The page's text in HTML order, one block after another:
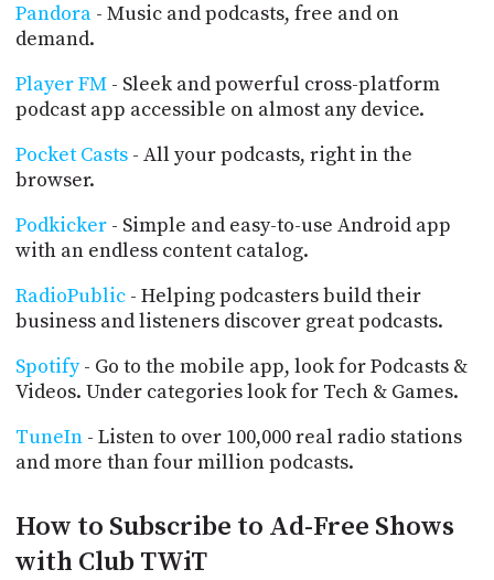
Pandora- Music and podcasts, free and on
demand.
Player FM- Sleek and powerful cross-platform
podcast app accessible on almost any device.
Pocket Casts- All your podcasts, right in the
browser.
Podkicker- Simple and easy-to-use Android app
with an endless content catalog.
RadioPublic- Helping podcasters build their
business and listeners discover great podcasts.
Spotify- Go to the mobile app, look for Podcasts &
Videos. Under categories look for Tech & Games.
TuneIn- Listen to over 100,000 real radio stations
and more than four million podcasts.
How to Subscribe to Ad-Free Shows
with Club TWiT